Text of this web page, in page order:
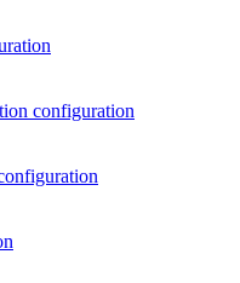
configuration